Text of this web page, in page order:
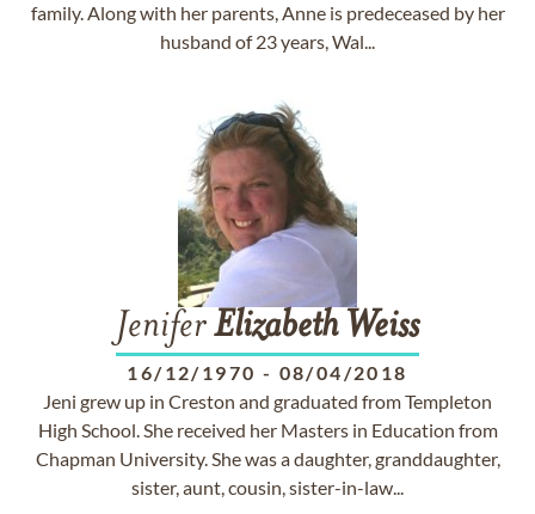
family. Along with her parents, Anne is predeceased by her
husband of 23 years, Wal...
JeniferElizabeth Weiss
16/12/1970 - 08/04/2018
Jeni grew up in Creston and graduated from Templeton
High School. She received her Masters in Education from
Chapman University. She was a daughter, granddaughter,
sister, aunt, cousin, sister-in-law...